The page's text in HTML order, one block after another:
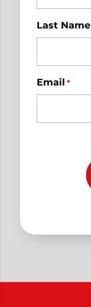
Last Name
Email *